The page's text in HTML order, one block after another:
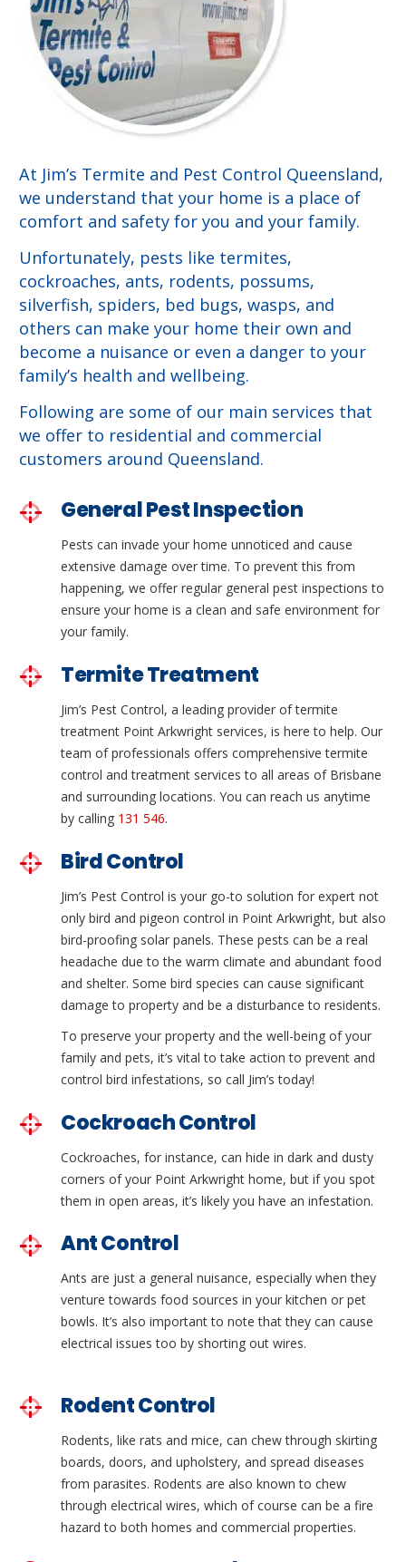
At Jim’s Termite and Pest Control Queensland,
we understand that your home is a place of
comfort and safety for you and your family.
Unfortunately, pests like termites,
cockroaches, ants, rodents, possums,
silverfish, spiders, bed bugs, wasps, and
others can make your home their own and
become a nuisance or even a danger to your
family’s health and wellbeing.
Following are some of our main services that
we offer to residential and commercial
customers around Queensland.
General Pest Inspection
Pests can invade your home unnoticed and cause
extensive damage over time. To prevent this from
happening, we offer regular general pest inspections to
ensure your home is a clean and safe environment for
your family.
Termite Treatment
Jim’s Pest Control, a leading provider of termite
treatment Point Arkwright services, is here to help. Our
team of professionals offers comprehensive termite
control and treatment services to all areas of Brisbane
and surrounding locations. You can reach us anytime
by calling 131 546.
Bird Control
Jim’s Pest Control is your go-to solution for expert not
only bird and pigeon control in Point Arkwright, but also
bird-proofing solar panels. These pests can be a real
headache due to the warm climate and abundant food
and shelter. Some bird species can cause significant
damage to property and be a disturbance to residents.
To preserve your property and the well-being of your
family and pets, it’s vital to take action to prevent and
control bird infestations, so call Jim’s today!
Cockroach Control
Cockroaches, for instance, can hide in dark and dusty
corners of your Point Arkwright home, but if you spot
them in open areas, it’s likely you have an infestation.
Ant Control
Ants are just a general nuisance, especially when they
venture towards food sources in your kitchen or pet
bowls. It’s also important to note that they can cause
electrical issues too by shorting out wires.
Rodent Control
Rodents, like rats and mice, can chew through skirting
boards, doors, and upholstery, and spread diseases
from parasites. Rodents are also known to chew
through electrical wires, which of course can be a fire
hazard to both homes and commercial properties.